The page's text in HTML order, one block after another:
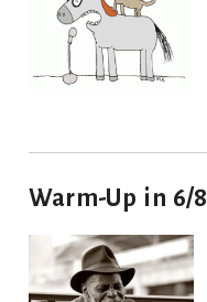
Warm-Up in 6/8